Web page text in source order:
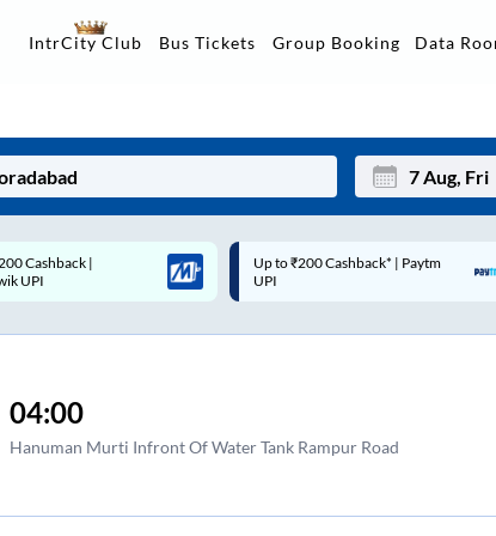
IntrCity Club Bus Tickets Group Booking Data
Mon
Sep
Up to ₹200 Cashback* | Paytm
UPI
Up to ₹200 Cashback |
04:00
Hanuman Murti Infront Of Water Tank Rampur Road